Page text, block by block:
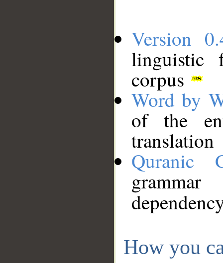
Version
linguistic
corpus
Word by
of the
translation
Quranic
How you